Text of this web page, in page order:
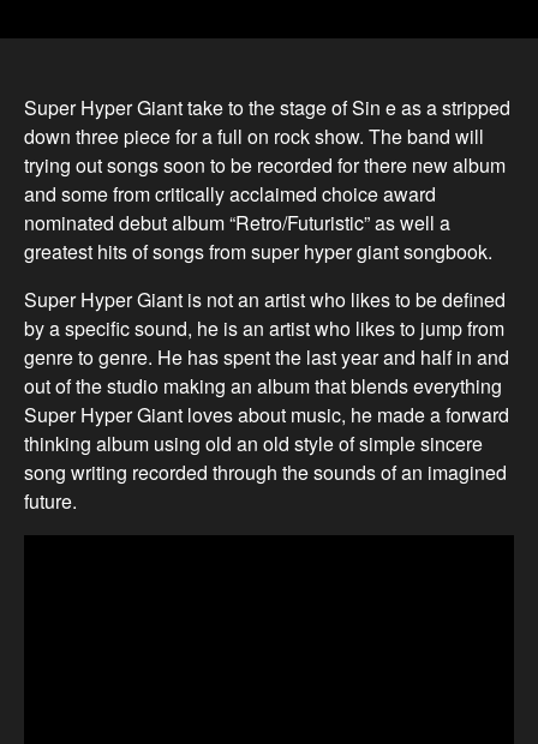
Super Hyper Giant take to the stage of Sin e as a stripped
down three piece for a full on rock show. The band will
trying out songs soon to be recorded for there new album
and some from critically acclaimed choice award
nominated debut album “Retro/Futuristic” as well a
greatest hits of songs from super hyper giant songbook.
Super Hyper Giant is not an artist who likes to be defined
by a specific sound, he is an artist who likes to jump from
genre to genre. He has spent the last year and half in and
out of the studio making an album that blends everything
Super Hyper Giant loves about music, he made a forward
thinking album using old an old style of simple sincere
song writing recorded through the sounds of an imagined
future.